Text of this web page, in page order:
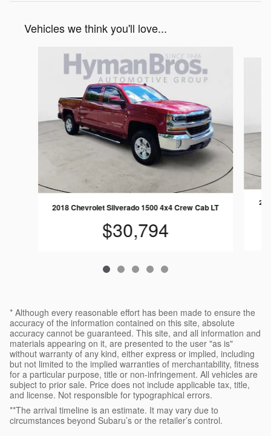
Vehicles we think you'll love...
2018 Chevrolet Silverado 1500 4x4 Crew Cab LT
$30,794
* Although every reasonable effort has been made to ensure the
accuracy of the information contained on this site, absolute
accuracy cannot be guaranteed. This site, and all information and
materials appearing on it, are presented to the user "as is"
without warranty of any kind, either express or implied, including
but not limited to the implied warranties of merchantability, fitness
for a particular purpose, title or non-infringement. All vehicles are
subject to prior sale. Price does not include applicable tax, title,
and license. Not responsible for typographical errors.
**The arrival timeline is an estimate. It may vary due to
circumstances beyond Subaru’s or the retailer’s control.